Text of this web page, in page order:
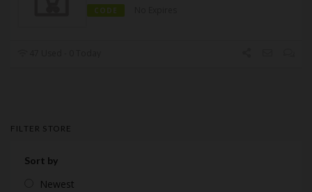
CODE
FILTER STORE
Sort by
Newest